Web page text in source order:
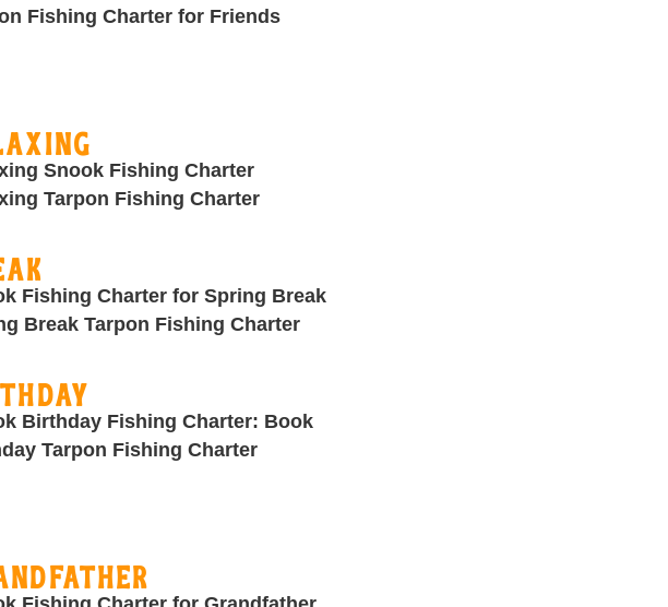
Fishing Charter for Friends
Snook Fishing Charter
Tarpon Fishing Charter
Fishing Charter for Spring Break
Break Tarpon Fishing Charter
Birthday Fishing Charter: Book
Tarpon Fishing Charter